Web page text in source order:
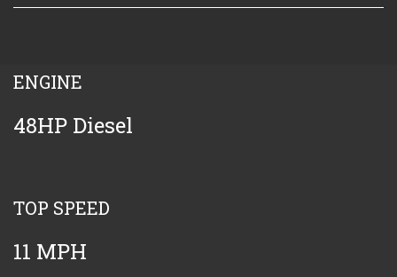
ENGINE
48HP Diesel
TOP SPEED
11 MPH